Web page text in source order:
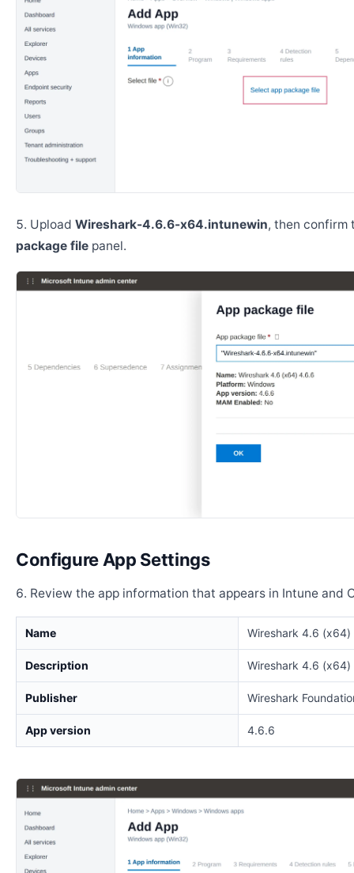
Upload Wireshark-4.6.6-x64.intunewin, then confirm
package file panel.
Configure App Settings
Review the app information that appears in Intune and
Name Wireshark 4.6
Description Wireshark 4.6
Publisher Wireshark
App version 4.6.6